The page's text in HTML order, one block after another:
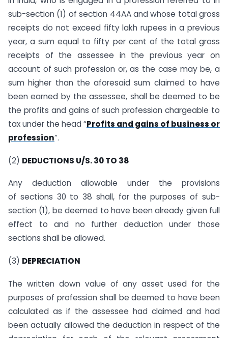
sub-section (1) of section 44AA and whose total gross
receipts do not exceed fifty lakh rupees in a previous
year, a sum equal to fifty per cent of the total gross
receipts of the assessee in the previous year on
account of such profession or, as the case may be, a
sum higher than the aforesaid sum claimed to have
been earned by the assessee, shall be deemed to be
the profits and gains of such profession chargeable to
tax under the head “Profits and gains of business or
profession“.
(2) DEDUCTIONS U/S. 30 TO 38
Any deduction allowable under the provisions
of sections 30 to 38 shall, for the purposes of sub-
section (1), be deemed to have been already given full
effect to and no further deduction under those
sections shall be allowed.
(3) DEPRECIATION
The written down value of any asset used for the
purposes of profession shall be deemed to have been
calculated as if the assessee had claimed and had
been actually allowed the deduction in respect of the